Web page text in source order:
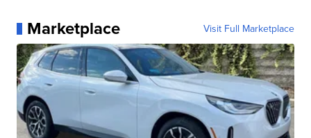
Marketplace Visit Full Marketplace